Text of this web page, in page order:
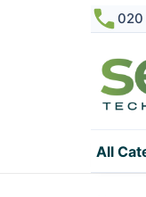
020
All